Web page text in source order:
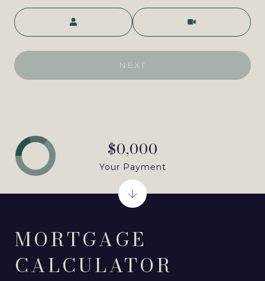
Meeting Type
NEXT
MORTGAGE
CALCULATOR
$0,000
Your Payment